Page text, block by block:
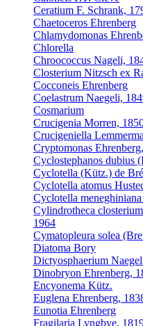
Ceratium F. Schrank,
Chaetoceros Ehrenberg
Chlamydomonas
Chlorella
Chroococcus Nageli,
Closterium Nitzsch ex
Cocconeis Ehrenberg
Coelastrum Naegeli,
Cosmarium
Crucigenia Morren,
Crucigeniella
Cryptomonas
Cyclostephanos dubius
Cyclotella (Kütz.) de
Cyclotella atomus
Cyclotella
Cylindrotheca
1964
Cymatopleura solea
Diatoma Bory
Dictyosphaerium
Dinobryon Ehrenberg,
Encyonema Kütz.
Euglena Ehrenberg,
Eunotia Ehrenberg
Fragilaria Lyngbye,